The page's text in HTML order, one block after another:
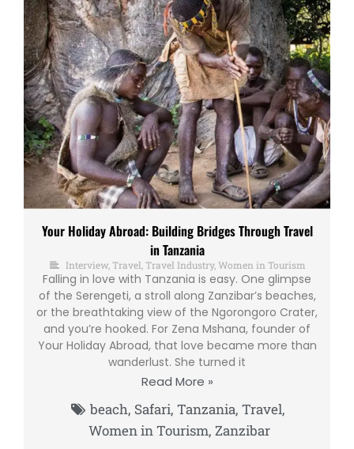
Your Holiday Abroad: Building Bridges Through Travel
in Tanzania
Interview, Travel Travel Industry, Women in Tourism
Falling in love with Tanzania is easy. One glimpse
of the Serengeti, a stroll along Zanzibar’s beaches,
or the breathtaking view of the Ngorongoro Crater,
and you’re hooked. For Zena Mshana, founder of
Your Holiday Abroad, that love became more than
wanderlust. She turned it
Read More »
beach, Safari, Tanzania, Travel,
Women in Tourism, Zanzibar